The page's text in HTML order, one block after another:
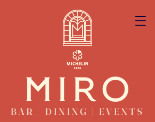
BAR | DINING | EVENTS